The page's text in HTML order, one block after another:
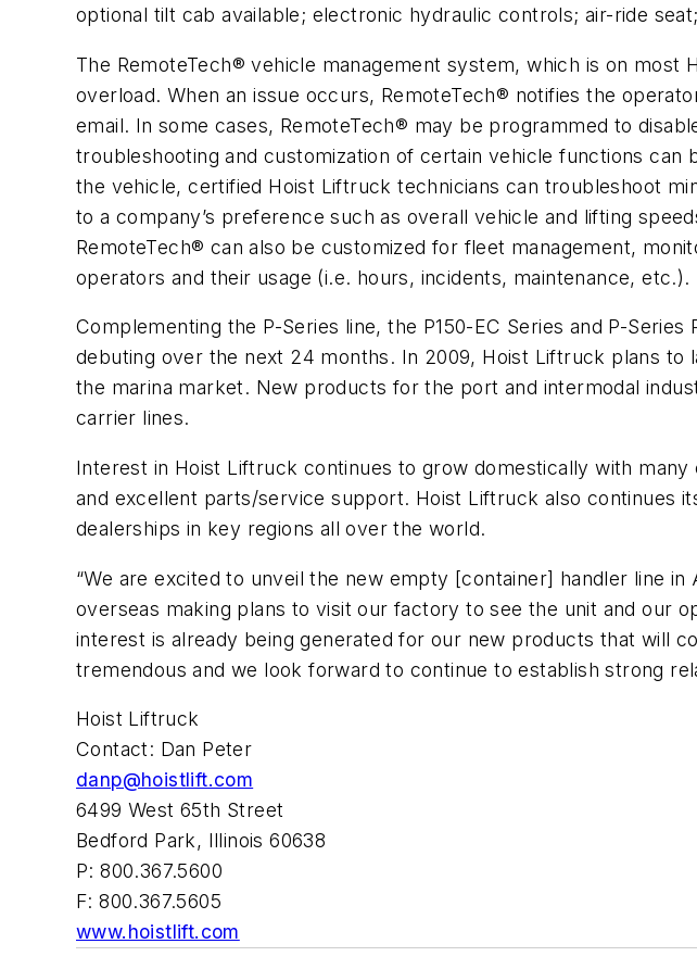
optional tilt cab available; electronic hydraulic controls; air-ride
The RemoteTech® vehicle management system, which is on
overload. When an issue occurs, RemoteTech® notifies the
email. In some cases, RemoteTech® may be programmed to
troubleshooting and customization of certain vehicle functions can
the vehicle, certified Hoist Liftruck technicians can troubleshoot
to a company’s preference such as overall vehicle and lifting
RemoteTech® can also be customized for fleet management,
operators and their usage (i.e. hours, incidents, maintenance, etc.).
Complementing the P-Series line, the P150-EC Series and P-
debuting over the next 24 months. In 2009, Hoist Liftruck plans to
the marina market. New products for the port and intermodal
carrier lines.
Interest in Hoist Liftruck continues to grow domestically with
and excellent parts/service support. Hoist Liftruck also continues
dealerships in key regions all over the world.
“We are excited to unveil the new empty [container] handler line
overseas making plans to visit our factory to see the unit and our
interest is already being generated for our new products that will
tremendous and we look forward to continue to establish strong
Hoist Liftruck
Contact: Dan Peter
danp@hoistlift.com
6499 West 65th Street
Bedford Park, Illinois 60638
P: 800.367.5600
F: 800.367.5605
www.hoistlift.com